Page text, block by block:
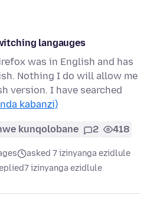
langauges
was in English and has
Nothing I do will allow me
version. I have searched
kabanzi)
kunqolobane 2 418
asked 7 izinyanga ezidlule
7 izinyanga ezidlule